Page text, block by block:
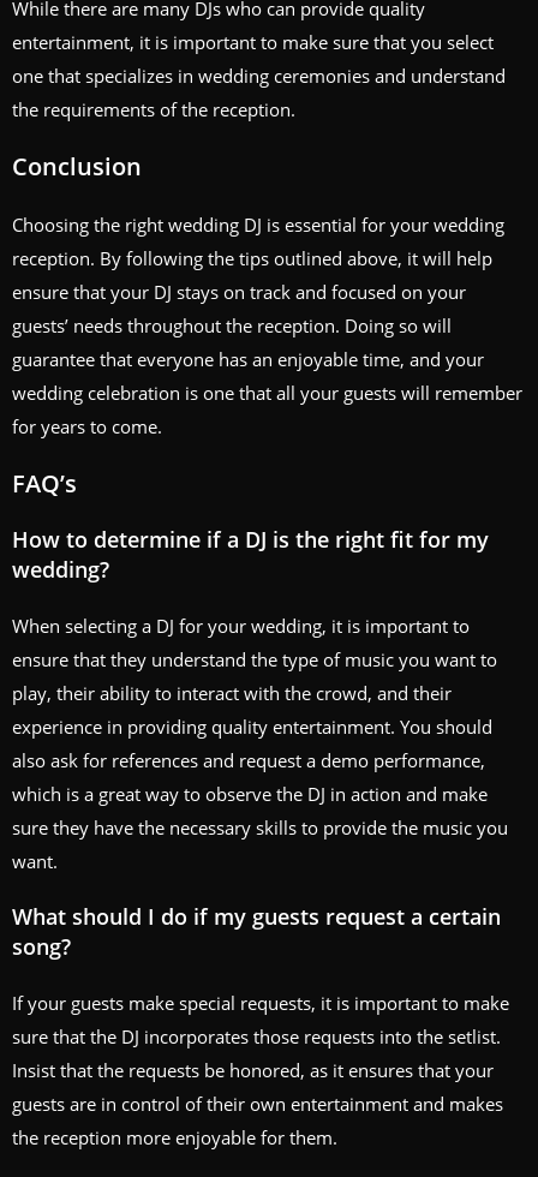
While there are many DJs who can provide quality
entertainment, it is important to make sure that you select
one that specializes in wedding ceremonies and understand
the requirements of the reception.
Conclusion
Choosing the right wedding DJ is essential for your wedding
reception. By following the tips outlined above, it will help
ensure that your DJ stays on track and focused on your
guests’ needs throughout the reception. Doing so will
guarantee that everyone has an enjoyable time, and your
wedding celebration is one that all your guests will remember
for years to come.
FAQ’s
How to determine if a DJ is the right fit for my
wedding?
When selecting a DJ for your wedding, it is important to
ensure that they understand the type of music you want to
play, their ability to interact with the crowd, and their
experience in providing quality entertainment. You should
also ask for references and request a demo performance,
which is a great way to observe the DJ in action and make
sure they have the necessary skills to provide the music you
want.
What should I do if my guests request a certain
song?
If your guests make special requests, it is important to make
sure that the DJ incorporates those requests into the setlist.
Insist that the requests be honored, as it ensures that your
guests are in control of their own entertainment and makes
the reception more enjoyable for them.